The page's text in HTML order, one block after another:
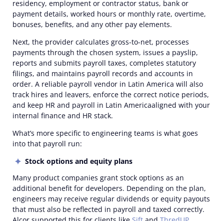
residency, employment or contractor status, bank or
payment details, worked hours or monthly rate, overtime,
bonuses, benefits, and any other pay elements.
Next, the provider calculates gross-to-net, processes
payments through the chosen system, issues a payslip,
reports and submits payroll taxes, completes statutory
filings, and maintains payroll records and accounts in
order. A reliable payroll vendor in Latin America will also
track hires and leavers, enforce the correct notice periods,
and keep HR and payroll in Latin Americaaligned with your
internal finance and HR stack.
What’s more specific to engineering teams is what goes
into that payroll run:
Stock options and equity plans
Many product companies grant stock options as an
additional benefit for developers. Depending on the plan,
engineers may receive regular dividends or equity payouts
that must also be reflected in payroll and taxed correctly.